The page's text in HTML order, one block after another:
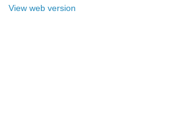
View web version